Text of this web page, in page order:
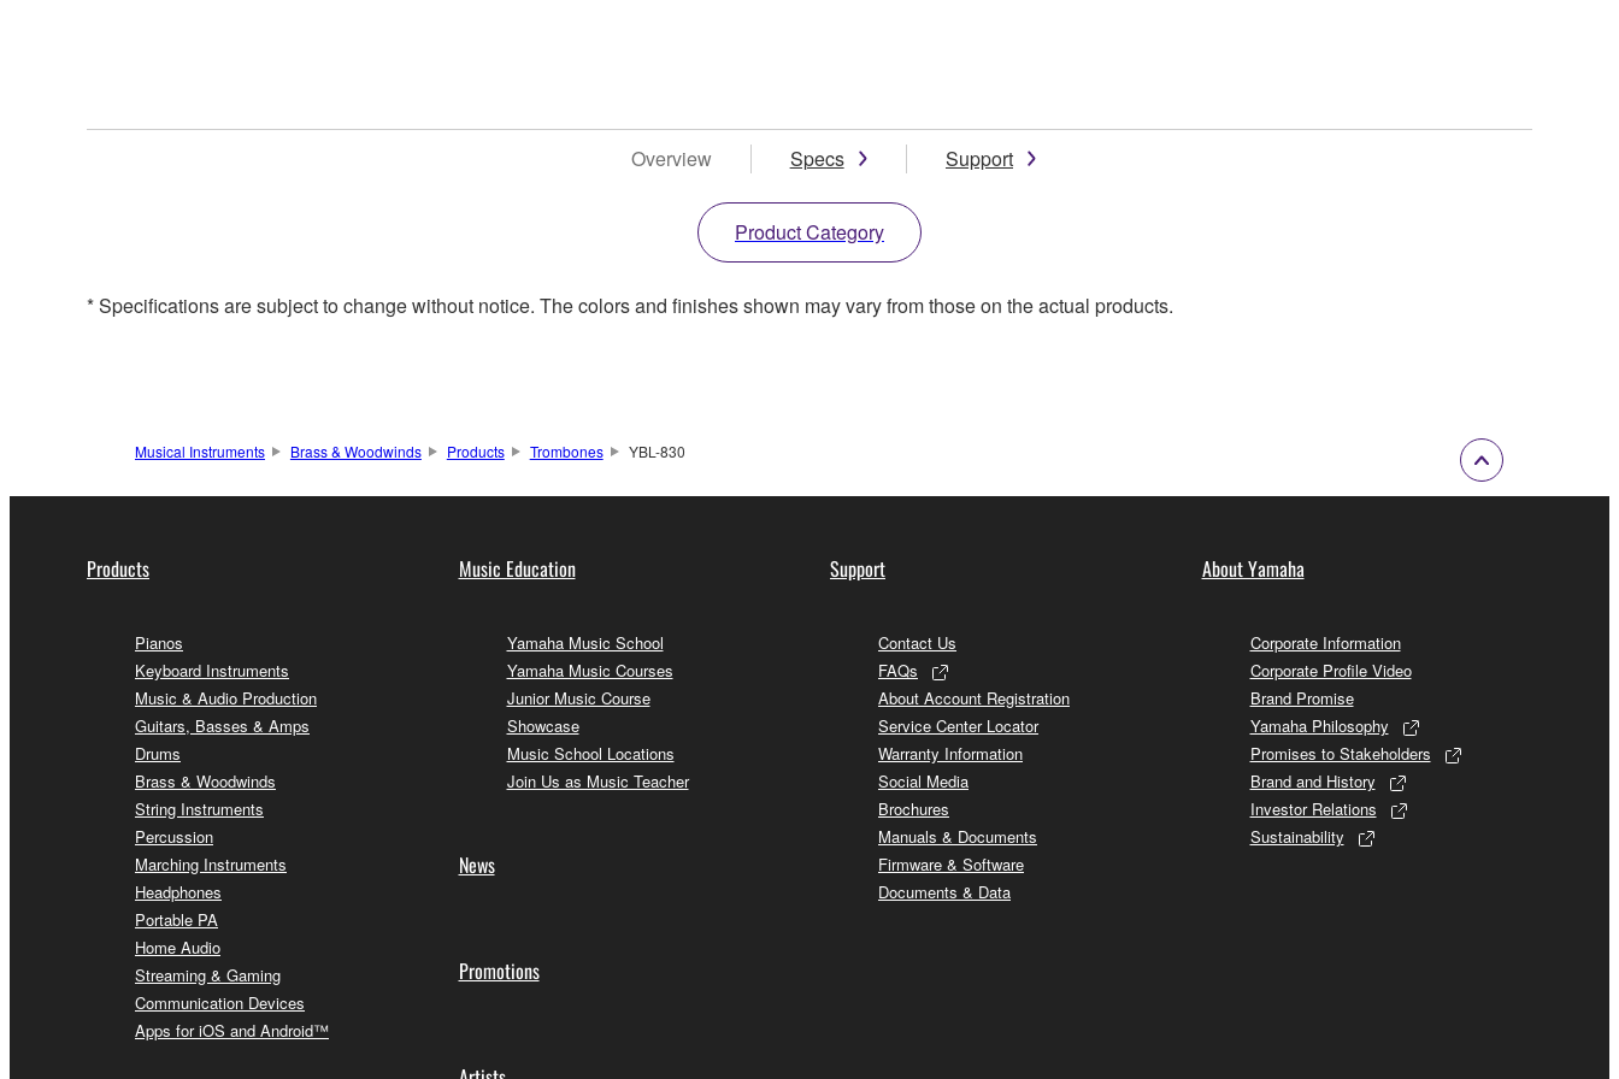
Overview Specs Support
Product Category
* Specifications are subject to change without notice. The colors and finishes shown may vary from those on the actual products.
Musical Instruments Brass & Woodwinds Products Trombones YBL-830
Products
Pianos
Keyboard Instruments
Music & Audio Production
Guitars, Basses & Amps
Drums
Brass & Woodwinds
String Instruments
Percussion
Marching Instruments
Headphones
Portable PA
Home Audio
Streaming & Gaming
Communication Devices
Apps for iOS and Android™
Music Education
Yamaha Music School
Yamaha Music Courses
Junior Music Course
Showcase
Music School Locations
Join Us as Music Teacher
News
Promotions
Support
Contact Us
FAQs
About Account Registration
Service Center Locator
Warranty Information
Social Media
Brochures
Manuals & Documents
Firmware & Software
Documents & Data
About Yamaha
Corporate Information
Corporate Profile Video
Brand Promise
Yamaha Philosophy
Promises to Stakeholders
Brand and History
Investor Relations
Sustainability